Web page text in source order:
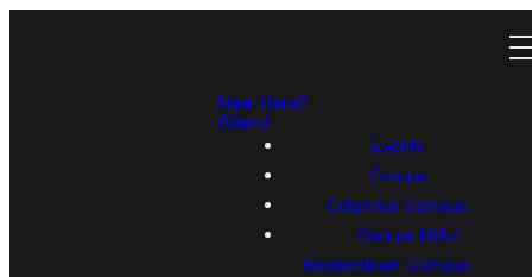
New Here?
Attend
Events
Groups
Columbia Campus
Owings Mills/
Reisterstown Campus